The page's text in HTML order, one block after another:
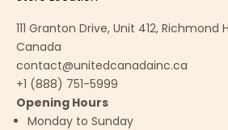
111 Granton Drive, Unit 412, Richmond
Canada
contact@unitedcanadainc.ca
+1 (888) 751-5999
Opening Hours
Monday to Sunday